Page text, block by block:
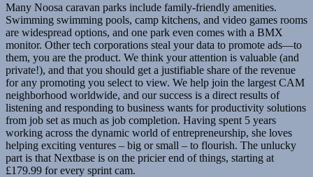
Many Noosa caravan parks include family-friendly amenities.
Swimming swimming pools, camp kitchens, and video games rooms
are widespread options, and one park even comes with a BMX
monitor. Other tech corporations steal your data to promote ads—to
them, you are the product. We think your attention is valuable (and
private!), and that you should get a justifiable share of the revenue
for any promoting you select to view. We help join the largest CAM
neighborhood worldwide, and our success is a direct results of
listening and responding to business wants for productivity solutions
from job set as much as job completion. Having spent 5 years
working across the dynamic world of entrepreneurship, she loves
helping exciting ventures – big or small – to flourish. The unlucky
part is that Nextbase is on the pricier end of things, starting at
£179.99 for every sprint cam.